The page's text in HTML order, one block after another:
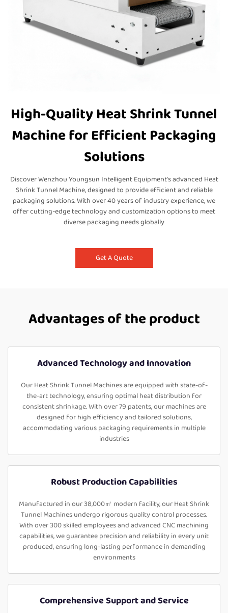
High-Quality Heat Shrink Tunnel
Machine for Efficient Packaging
Solutions
Discover Wenzhou Youngsun Intelligent Equipment’s advanced Heat
Shrink Tunnel Machine, designed to provide efficient and reliable
packaging solutions. With over 40 years of industry experience, we
offer cutting-edge technology and customization options to meet
diverse packaging needs globally
Get A Quote
Advantages of the product
Advanced Technology and Innovation
Our Heat Shrink Tunnel Machines are equipped with state-of-
the-art technology, ensuring optimal heat distribution for
consistent shrinkage. With over 79 patents, our machines are
designed for high efficiency and tailored solutions,
accommodating various packaging requirements in multiple
industries
Robust Production Capabilities
Manufactured in our 38,000㎡ modern facility, our Heat Shrink
Tunnel Machines undergo rigorous quality control processes.
With over 300 skilled employees and advanced CNC machining
capabilities, we guarantee precision and reliability in every unit
produced, ensuring long-lasting performance in demanding
environments
Comprehensive Support and Service